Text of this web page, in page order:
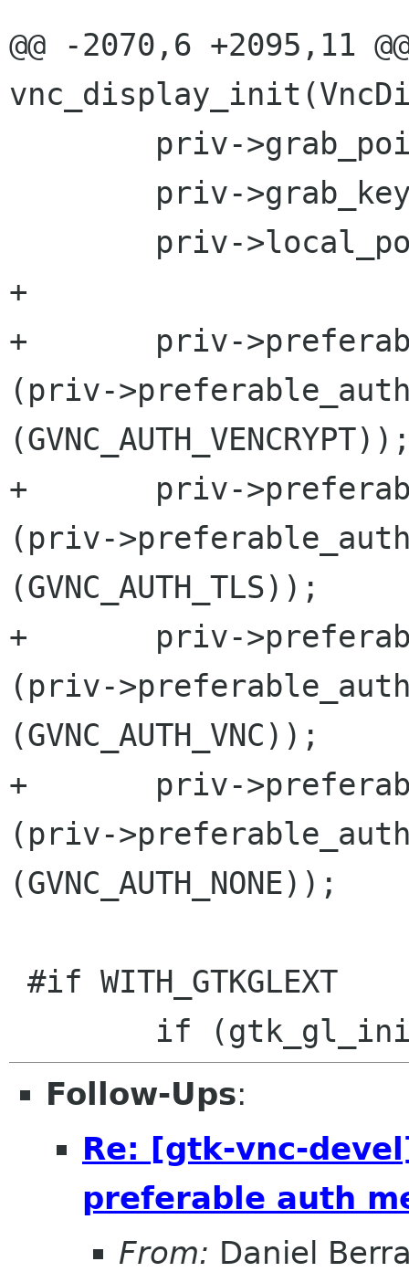
@@ -2070,6 +2095,11
+
+	priv->preferable_auths = g_slist_append
(priv->preferable_auths,
+	priv->preferable_auths = g_slist_append
(priv->preferable_auths,
(GVNC_AUTH_TLS));
+	priv->preferable_auths = g_slist_append
(priv->preferable_auths,
(GVNC_AUTH_VNC));
+	priv->preferable_auths = g_slist_append
(priv->preferable_auths,
(GVNC_AUTH_NONE));
Follow-Ups:
Re: [gtk-vnc-
preferable auth
From: Daniel